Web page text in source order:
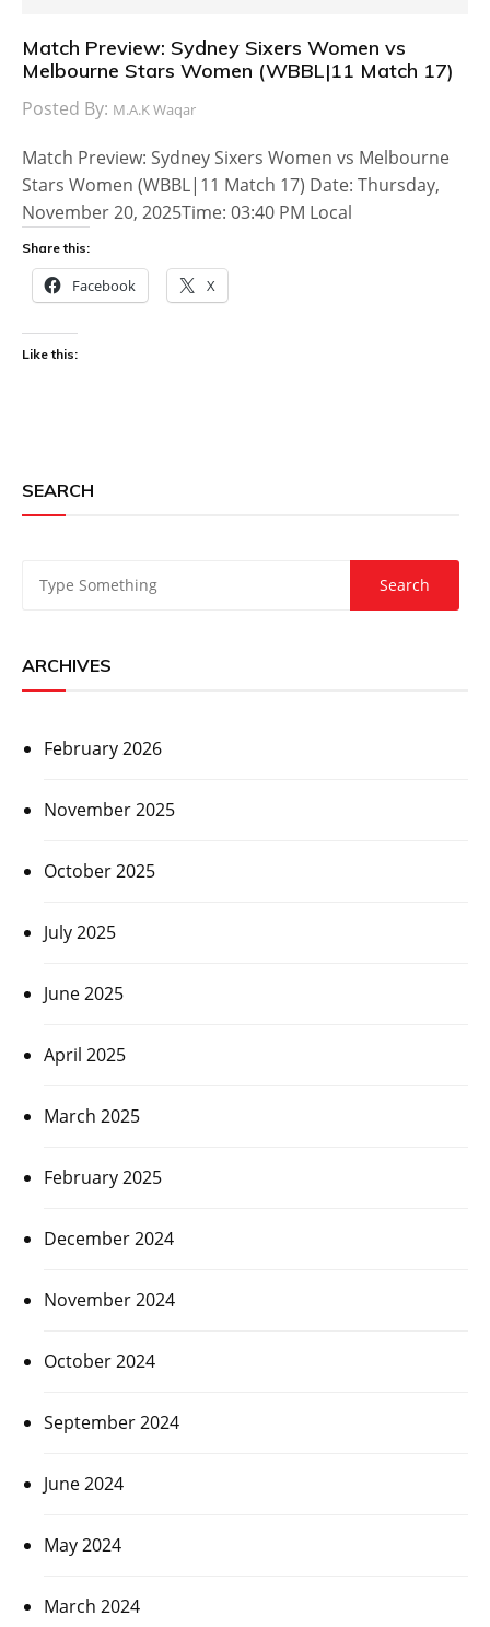
Match Preview: Sydney Sixers Women vs
Melbourne Stars Women (WBBL|11 Match 17)
Posted By: M.A.K Waqar
Match Preview: Sydney Sixers Women vs Melbourne
Stars Women (WBBL|11 Match 17) Date: Thursday,
November 20, 2025Time: 03:40 PM Local
Share this:
Facebook X
Like this:
SEARCH
ARCHIVES
February 2026
November 2025
October 2025
July 2025
June 2025
April 2025
March 2025
February 2025
December 2024
November 2024
October 2024
September 2024
June 2024
May 2024
March 2024